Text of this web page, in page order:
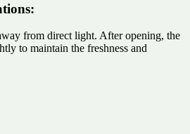
from direct light. After opening, the
to maintain the freshness and